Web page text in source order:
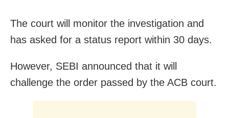
The court will monitor the investigation and
has asked for a status report within 30 days.
However, SEBI announced that it will
challenge the order passed by the ACB court.